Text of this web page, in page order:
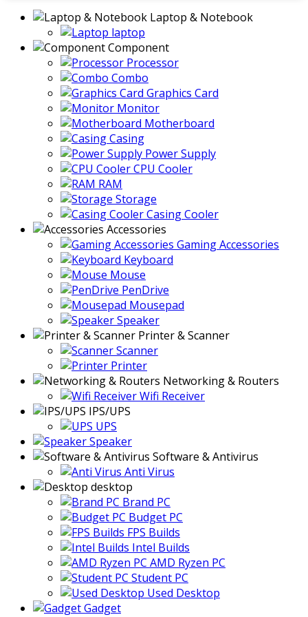
Laptop & Notebook
laptop
Component
Processor
Combo
Graphics Card
Monitor
Motherboard
Casing
Power Supply
CPU Cooler
RAM
Storage
Casing Cooler
Accessories
Gaming Accessories
Keyboard
Mouse
PenDrive
Mousepad
Speaker
Printer & Scanner
Scanner
Printer
Networking & Routers
Wifi Receiver
IPS/UPS
UPS
Speaker
Software & Antivirus
Anti Virus
desktop
Brand PC
Budget PC
FPS Builds
Intel Builds
AMD Ryzen PC
Student PC
Used Desktop
Gadget